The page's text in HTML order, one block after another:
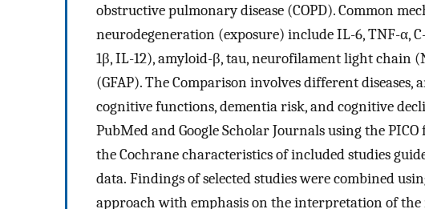
obstructive pulmonary disease (COPD). Common
neurodegeneration (exposure) include IL-6, TNF-α,
1β, IL-12), amyloid-β, tau, neurofilament light
(GFAP). The Comparison involves different diseases,
cognitive functions, dementia risk, and cognitive
PubMed and Google Scholar Journals using the
the Cochrane characteristics of included studies
data. Findings of selected studies were combined
approach with emphasis on the interpretation of